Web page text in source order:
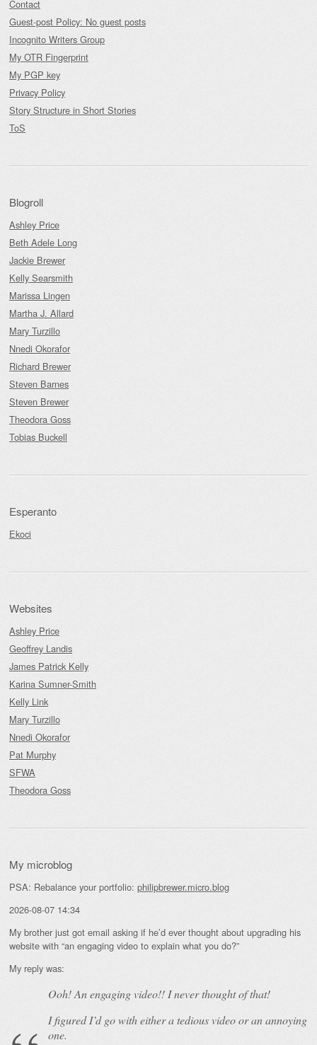
Contact
Guest-post Policy: No guest posts
Incognito Writers Group
My OTR Fingerprint
My PGP key
Privacy Policy
Story Structure in Short Stories
ToS
Blogroll
Ashley Price
Beth Adele Long
Jackie Brewer
Kelly Searsmith
Marissa Lingen
Martha J. Allard
Mary Turzillo
Nnedi Okorafor
Richard Brewer
Steven Barnes
Steven Brewer
Theodora Goss
Tobias Buckell
Esperanto
Ekoci
Websites
Ashley Price
Geoffrey Landis
James Patrick Kelly
Karina Sumner-Smith
Kelly Link
Mary Turzillo
Nnedi Okorafor
Pat Murphy
SFWA
Theodora Goss
My microblog
PSA: Rebalance your portfolio: philipbrewer.micro.blog
2026-08-07 14:34
My brother just got email asking if he’d ever thought about upgrading his
website with “an engaging video to explain what you do?”
My reply was:
Ooh! Anengagingvideo!! I never thought of that!
I figured I’d go with either a tedious video or an annoying
one.